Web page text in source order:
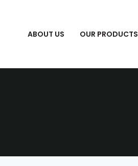
ABOUT US OUR PRODUCTS